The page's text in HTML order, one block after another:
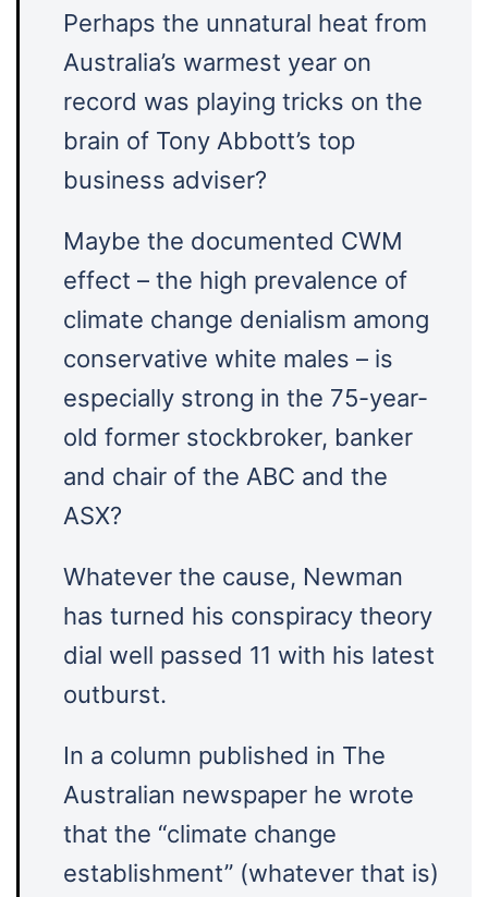
Perhaps the unnatural heat from
Australia’s warmest year on
record was playing tricks on the
brain of Tony Abbott’s top
business adviser?
Maybe the documented CWM
effect – the high prevalence of
climate change denialism among
conservative white males – is
especially strong in the 75-year-
old former stockbroker, banker
and chair of the ABC and the
ASX?
Whatever the cause, Newman
has turned his conspiracy theory
dial well passed 11 with his latest
outburst.
In a column published in The
Australian newspaper he wrote
that the “climate change
establishment” (whatever that is)